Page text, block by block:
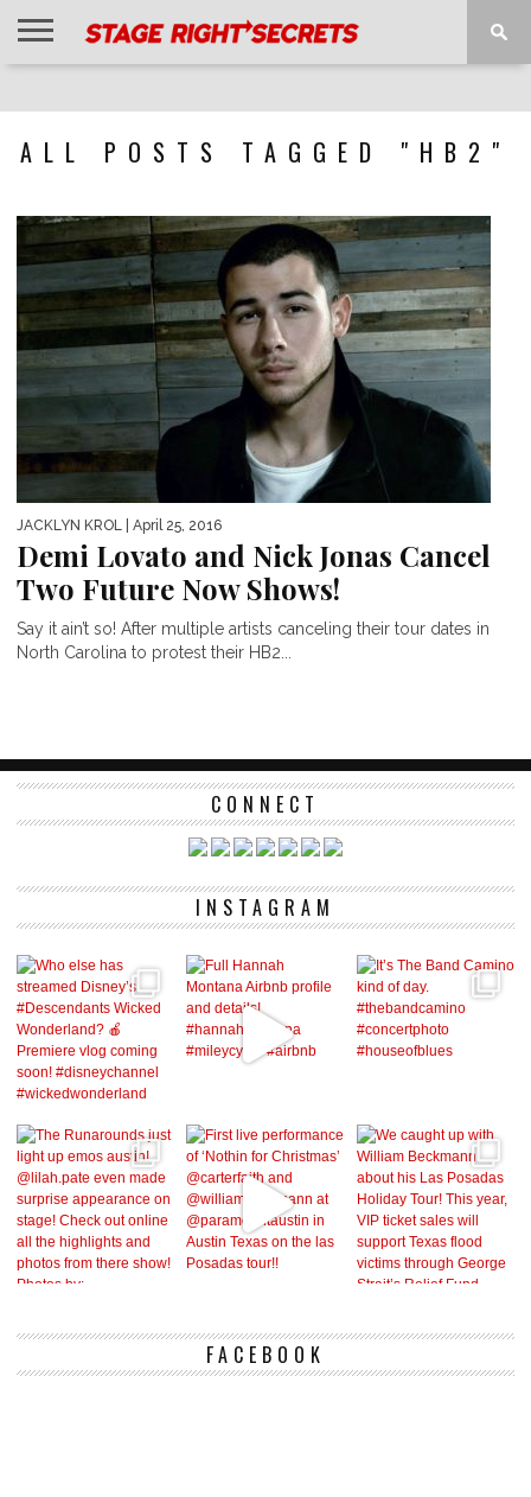
ALL POSTS TAGGED "HB2"
JACKLYN KROL | April 25, 2016
Demi Lovato and Nick Jonas Cancel
Two Future Now Shows!
Say it ain’t so! After multiple artists canceling their tour dates in
North Carolina to protest their HB2...
CONNECT
INSTAGRAM
FACEBOOK